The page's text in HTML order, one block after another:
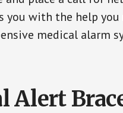
you with the help
medical alarm
Alert